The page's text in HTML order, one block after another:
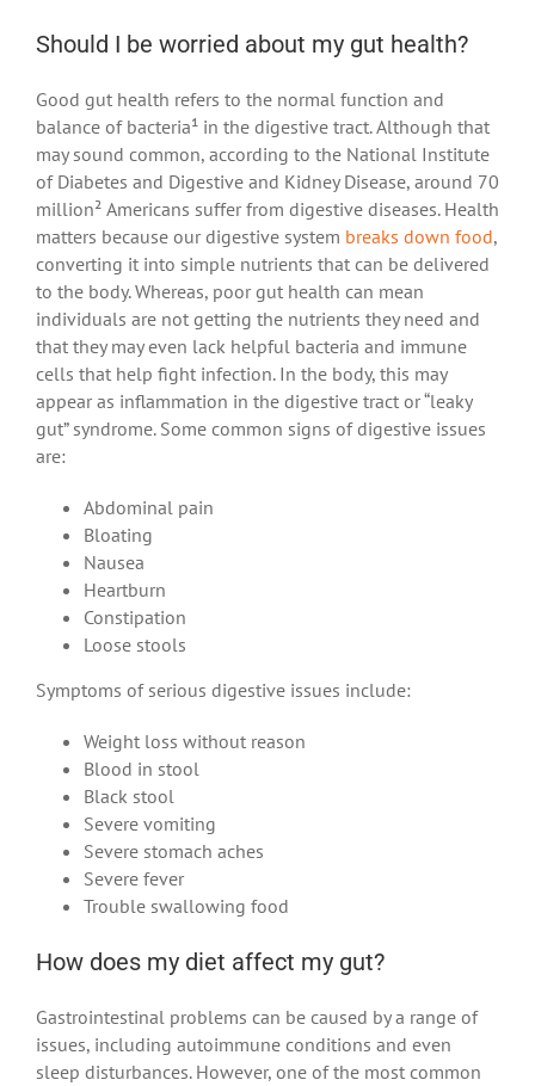
Should I be worried about my gut health?
Good gut health refers to the normal function and
balance of bacteria¹ in the digestive tract. Although that
may sound common, according to the National Institute
of Diabetes and Digestive and Kidney Disease, around 70
million² Americans suffer from digestive diseases. Health
matters because our digestive system breaks down food,
converting it into simple nutrients that can be delivered
to the body. Whereas, poor gut health can mean
individuals are not getting the nutrients they need and
that they may even lack helpful bacteria and immune
cells that help fight infection. In the body, this may
appear as inflammation in the digestive tract or “leaky
gut” syndrome. Some common signs of digestive issues
are:
Abdominal pain
Bloating
Nausea
Heartburn
Constipation
Loose stools
Symptoms of serious digestive issues include:
Weight loss without reason
Blood in stool
Black stool
Severe vomiting
Severe stomach aches
Severe fever
Trouble swallowing food
How does my diet affect my gut?
Gastrointestinal problems can be caused by a range of
issues, including autoimmune conditions and even
sleep disturbances. However, one of the most common